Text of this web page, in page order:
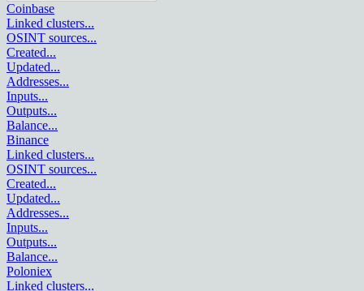
Coinbase
Linked clusters...
OSINT sources...
Created...
Updated...
Addresses...
Inputs...
Outputs...
Balance...
Binance
Linked clusters...
OSINT sources...
Created...
Updated...
Addresses...
Inputs...
Outputs...
Balance...
Poloniex
Linked clusters...